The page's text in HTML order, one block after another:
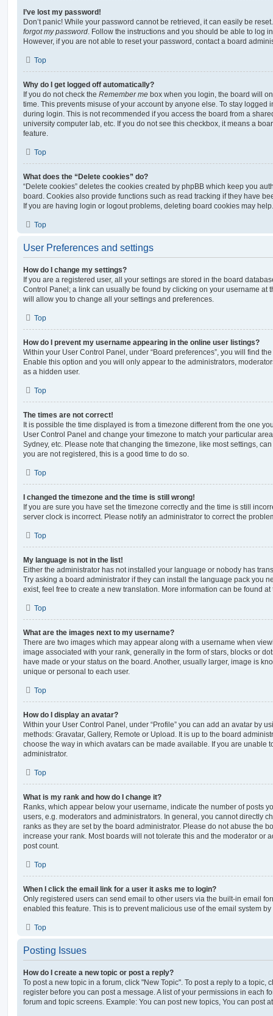
I’ve lost my password!
Don’t panic! While your password cannot be retrieved, it can easily be
forgot my password . Follow the instructions and you should be able to log
However, if you are not able to reset your password, contact a board
Top
Why do I get logged off automatically?
If you do not check the Remember me box when you login, the board will
time. This prevents misuse of your account by anyone else. To stay logged
during login. This is not recommended if you access the board from a
university computer lab, etc. If you do not see this checkbox, it means a
feature.
Top
What does the “Delete cookies” do?
“Delete cookies” deletes the cookies created by phpBB which keep you
board. Cookies also provide functions such as read tracking if they have
If you are having login or logout problems, deleting board cookies may help.
Top
User Preferences and settings
How do I change my settings?
If you are a registered user, all your settings are stored in the board
Control Panel; a link can usually be found by clicking on your username at
will allow you to change all your settings and preferences.
Top
How do I prevent my username appearing in the online user listings?
Within your User Control Panel, under “Board preferences”, you will find
Enable this option and you will only appear to the administrators,
as a hidden user.
Top
The times are not correct!
It is possible the time displayed is from a timezone different from the one
User Control Panel and change your timezone to match your particular
Sydney, etc. Please note that changing the timezone, like most settings,
you are not registered, this is a good time to do so.
Top
I changed the timezone and the time is still wrong!
If you are sure you have set the timezone correctly and the time is still
server clock is incorrect. Please notify an administrator to correct the
Top
My language is not in the list!
Either the administrator has not installed your language or nobody has
Try asking a board administrator if they can install the language pack you
exist, feel free to create a new translation. More information can be found
Top
What are the images next to my username?
There are two images which may appear along with a username when
image associated with your rank, generally in the form of stars, blocks or
have made or your status on the board. Another, usually larger, image is
unique or personal to each user.
Top
How do I display an avatar?
Within your User Control Panel, under “Profile” you can add an avatar by
methods: Gravatar, Gallery, Remote or Upload. It is up to the board
choose the way in which avatars can be made available. If you are unable
administrator.
Top
What is my rank and how do I change it?
Ranks, which appear below your username, indicate the number of posts
users, e.g. moderators and administrators. In general, you cannot directly
ranks as they are set by the board administrator. Please do not abuse the
increase your rank. Most boards will not tolerate this and the moderator or
post count.
Top
When I click the email link for a user it asks me to login?
Only registered users can send email to other users via the built-in email
enabled this feature. This is to prevent malicious use of the email system
Top
Posting Issues
How do I create a new topic or post a reply?
To post a new topic in a forum, click "New Topic". To post a reply to a topic,
register before you can post a message. A list of your permissions in each
forum and topic screens. Example: You can post new topics, You can post